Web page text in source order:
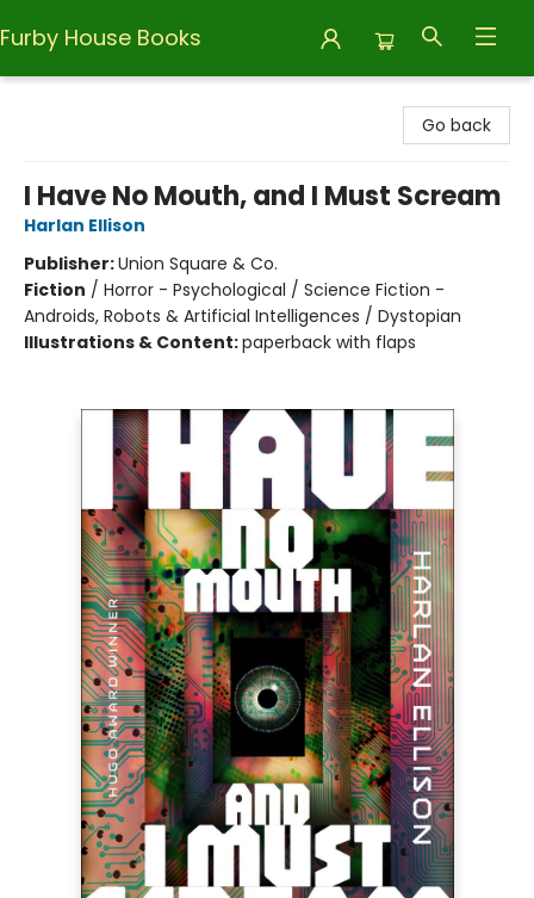
Furby House Books
Go back
I Have No Mouth, and I Must Scream
Harlan Ellison
Publisher:Union Square & Co.
Fiction / Horror - Psychological / Science Fiction -
Androids, Robots & Artificial Intelligences / Dystopian
Illustrations & Content:paperback with flaps